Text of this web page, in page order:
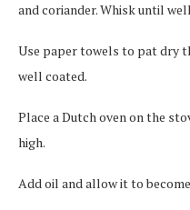
and coriander. Whisk until
Use paper towels to pat dry
well coated.
Place a Dutch oven on the
high.
Add oil and allow it to